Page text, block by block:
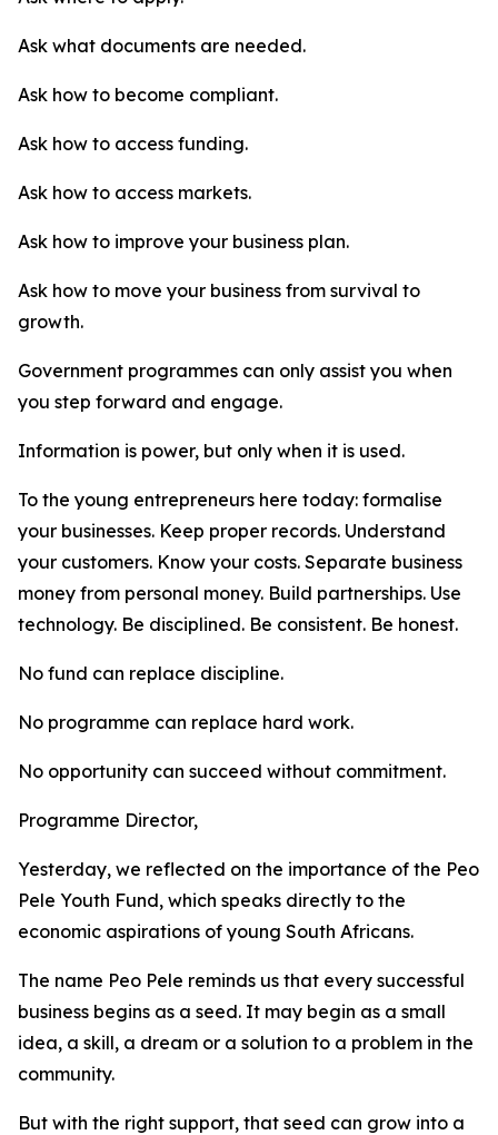
Ask what documents are needed.
Ask how to become compliant.
Ask how to access funding.
Ask how to access markets.
Ask how to improve your business plan.
Ask how to move your business from survival to
growth.
Government programmes can only assist you when
you step forward and engage.
Information is power, but only when it is used.
To the young entrepreneurs here today: formalise
your businesses. Keep proper records. Understand
your customers. Know your costs. Separate business
money from personal money. Build partnerships. Use
technology. Be disciplined. Be consistent. Be honest.
No fund can replace discipline.
No programme can replace hard work.
No opportunity can succeed without commitment.
Programme Director,
Yesterday, we reflected on the importance of the Peo
Pele Youth Fund, which speaks directly to the
economic aspirations of young South Africans.
The name Peo Pele reminds us that every successful
business begins as a seed. It may begin as a small
idea, a skill, a dream or a solution to a problem in the
community.
But with the right support, that seed can grow into a